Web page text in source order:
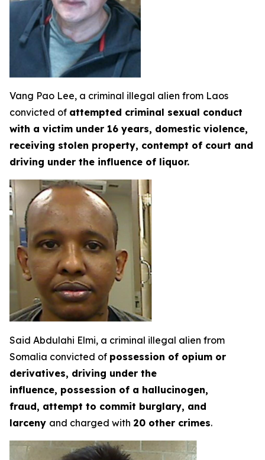
Vang Pao Lee, a criminal illegal alien from Laos
convicted of attempted criminal sexual conduct
with a victim under 16 years, domestic violence,
receiving stolen property, contempt of court and
driving under the influence of liquor.
Said Abdulahi Elmi, a criminal illegal alien from
Somalia convicted of possession of opium or
derivatives, driving under the
influence, possession of a hallucinogen,
fraud, attempt to commit burglary, and
larceny and charged with 20 other crimes.